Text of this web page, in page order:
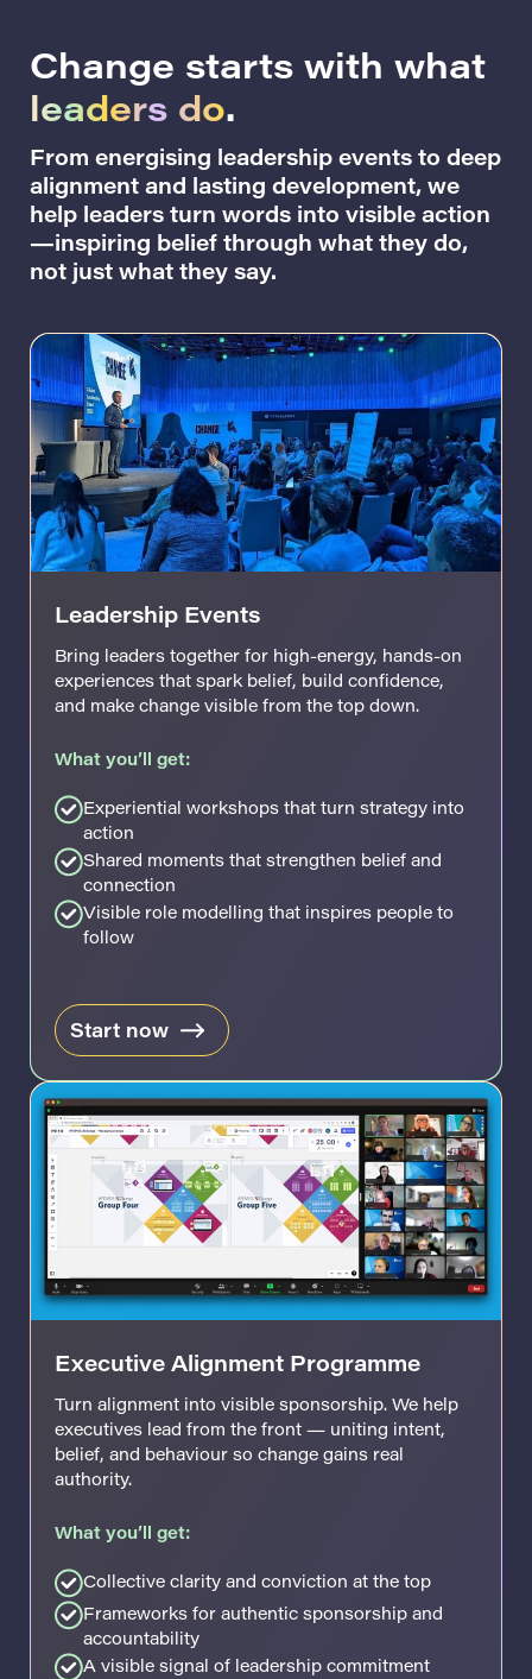
Change starts with what
leaders do.
From energising leadership events to deep
alignment and lasting development, we
help leaders turn words into visible action
—inspiring belief through what they do,
not just what they say.
Leadership Events
Bring leaders together for high-energy, hands-on
experiences that spark belief, build confidence,
and make change visible from the top down.
What you’ll get:
Experiential workshops that turn strategy into
action
Shared moments that strengthen belief and
connection
Visible role modelling that inspires people to
follow
Start now
Executive Alignment Programme
Turn alignment into visible sponsorship. We help
executives lead from the front — uniting intent,
belief, and behaviour so change gains real
authority.
What you’ll get:
Collective clarity and conviction at the top
Frameworks for authentic sponsorship and
accountability
A visible signal of leadership commitment